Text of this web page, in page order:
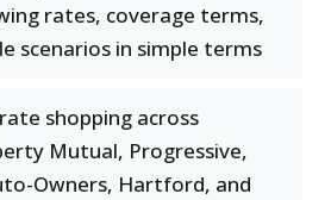
rates, coverage terms,
scenarios in simple terms
shopping across
Mutual, Progressive,
Owners, Hartford, and